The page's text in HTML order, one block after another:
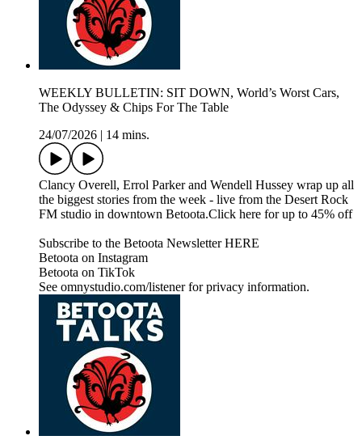
WEEKLY BULLETIN: SIT DOWN, World’s Worst Cars,
The Odyssey & Chips For The Table
24/07/2026
14 mins.
Clancy Overell, Errol Parker and Wendell Hussey wrap up all
the biggest stories from the week - live from the Desert Rock
FM studio in downtown Betoota.Click here for up to 45% off
Subscribe to the Betoota Newsletter HERE
Betoota on Instagram
Betoota on TikTok
See omnystudio.com/listener for privacy information.